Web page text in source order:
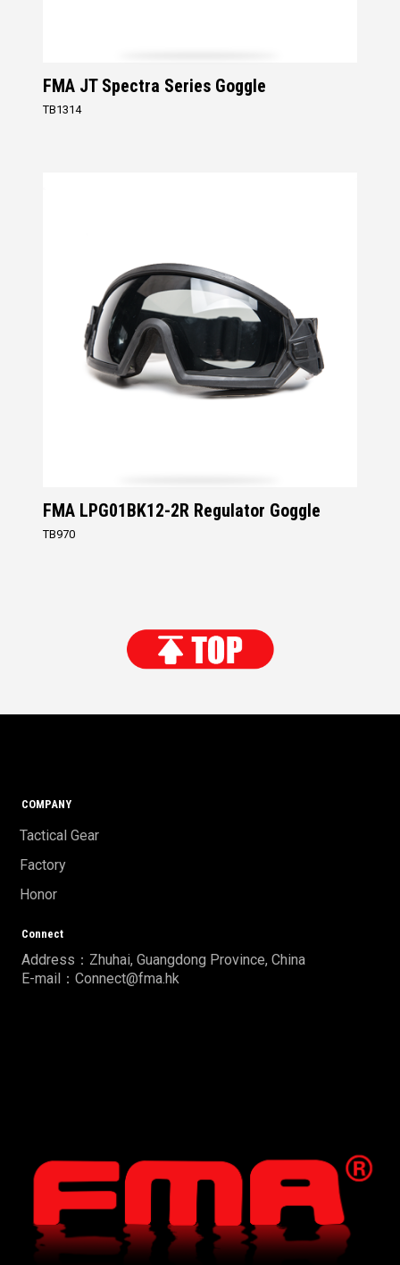
FMA JT Spectra Series Goggle
TB1314
FMA LPG01BK12-2R Regulator Goggle
TB970
COMPANY
Tactical Gear
Factory
Honor
Connect
Address：Zhuhai, Guangdong Province, China
E-mail：Connect@fma.hk